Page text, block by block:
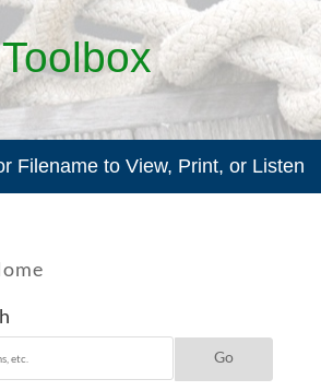
Toolbox
Filename to View, Print, or Listen